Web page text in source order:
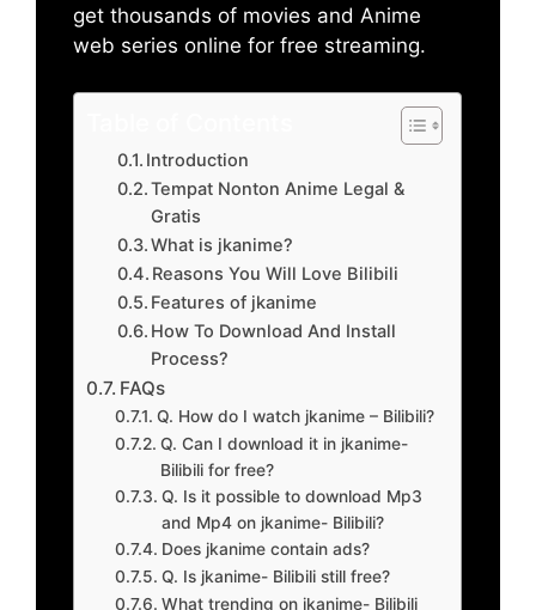
get thousands of movies and Anime
web series online for free streaming.
Introduction
Tempat Nonton Anime Legal &
Gratis
What is jkanime?
Reasons You Will Love Bilibili
Features of jkanime
How To Download And Install
Process?
FAQs
Q. How do I watch jkanime – Bilibili?
Q. Can I download it in jkanime-
Bilibili for free?
Q. Is it possible to download Mp3
and Mp4 on jkanime- Bilibili?
Does jkanime contain ads?
Q. Is jkanime- Bilibili still free?
What trending on jkanime- Bilibili